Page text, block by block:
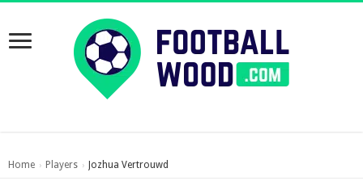
Home › Players › Jozhua Vertrouwd